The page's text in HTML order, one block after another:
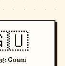
Guam